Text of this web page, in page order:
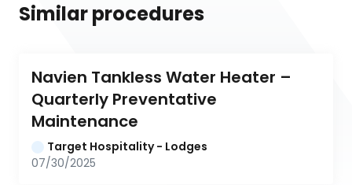
Similar procedures
Navien Tankless Water Heater –
Quarterly Preventative
Maintenance
Target Hospitality - Lodges
07/30/2025